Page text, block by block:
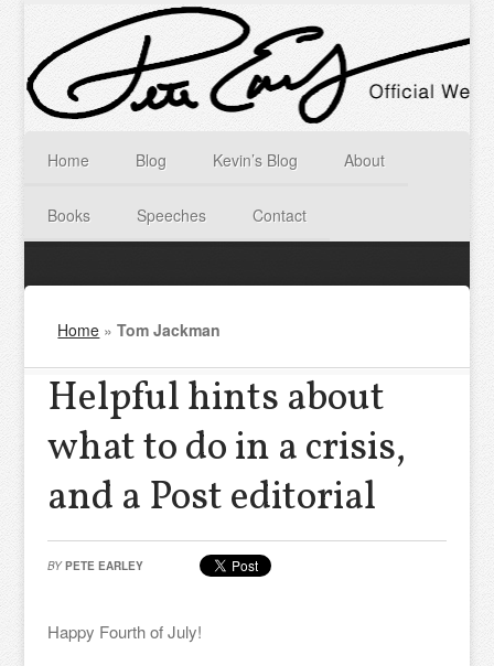
Home Blog Kevin’s Blog About
Books Speeches Contact
Home »Tom Jackman
Helpful hints about
what to do in a crisis,
and a Post editorial
BY PETE EARLEY
Happy Fourth of July!